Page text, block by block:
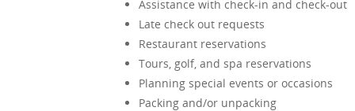
Assistance with check-in and check-out
Late check out requests
Restaurant reservations
Tours, golf, and spa reservations
Planning special events or occasions
Packing and/or unpacking